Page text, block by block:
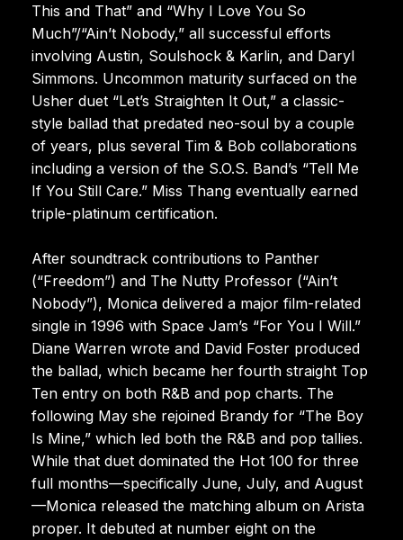
This and That” and “Why I Love You So
Much”/“Ain’t Nobody,” all successful efforts
involving Austin, Soulshock & Karlin, and Daryl
Simmons. Uncommon maturity surfaced on the
Usher duet “Let’s Straighten It Out,” a classic-
style ballad that predated neo-soul by a couple
of years, plus several Tim & Bob collaborations
including a version of the S.O.S. Band’s “Tell Me
If You Still Care.” Miss Thang eventually earned
triple-platinum certification.
After soundtrack contributions to Panther
(“Freedom”) and The Nutty Professor (“Ain’t
Nobody”), Monica delivered a major film-related
single in 1996 with Space Jam’s “For You I Will.”
Diane Warren wrote and David Foster produced
the ballad, which became her fourth straight Top
Ten entry on both R&B and pop charts. The
following May she rejoined Brandy for “The Boy
Is Mine,” which led both the R&B and pop tallies.
While that duet dominated the Hot 100 for three
full months—specifically June, July, and August
—Monica released the matching album on Arista
proper. It debuted at number eight on the